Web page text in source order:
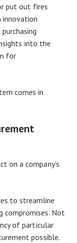
put out fires
innovation
into the
for
comes in
on a company’s
to streamline
compromises. Not
of particular
possible.